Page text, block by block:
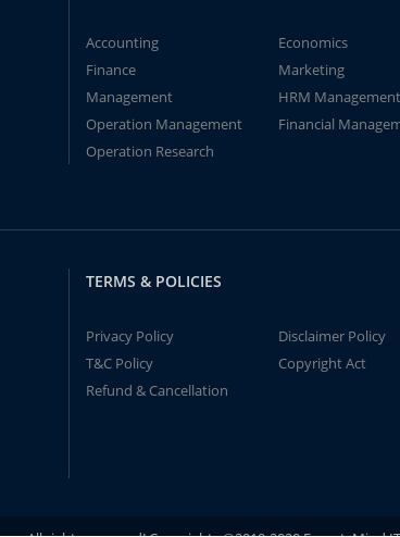
Accounting
Economics
Finance
Marketing
Management
HRM Management
Operation Management
Financial
Operation Research
TERMS & POLICIES
Privacy Policy
Disclaimer Policy
T&C Policy
Copyright Act
Refund & Cancellation